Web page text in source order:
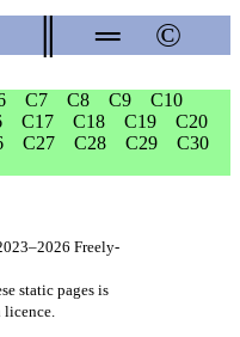
═ ©
C7 C8 C9
C10
C17 C18 C19
C20
C27 C28 C29
C30
Freely-
static pages is
licence